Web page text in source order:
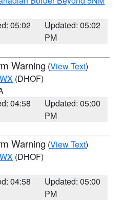
05:02
Updated: 05:02
PM
Warning (View Text)
(DHOF)
04:58
Updated: 05:00
PM
Warning (View Text)
(DHOF)
04:58
Updated: 05:00
PM